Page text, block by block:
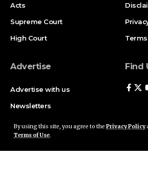
By using this site, you agree to the Privacy Policy
Terms of Use.
Acts
Supreme Court
High Court
Advertise
Advertise with us
Newsletters
Find